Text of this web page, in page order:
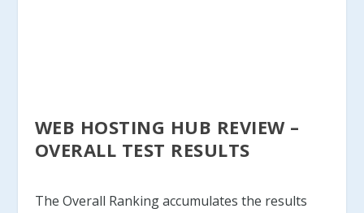
WEB HOSTING HUB REVIEW –
OVERALL TEST RESULTS
The Overall Ranking accumulates the results